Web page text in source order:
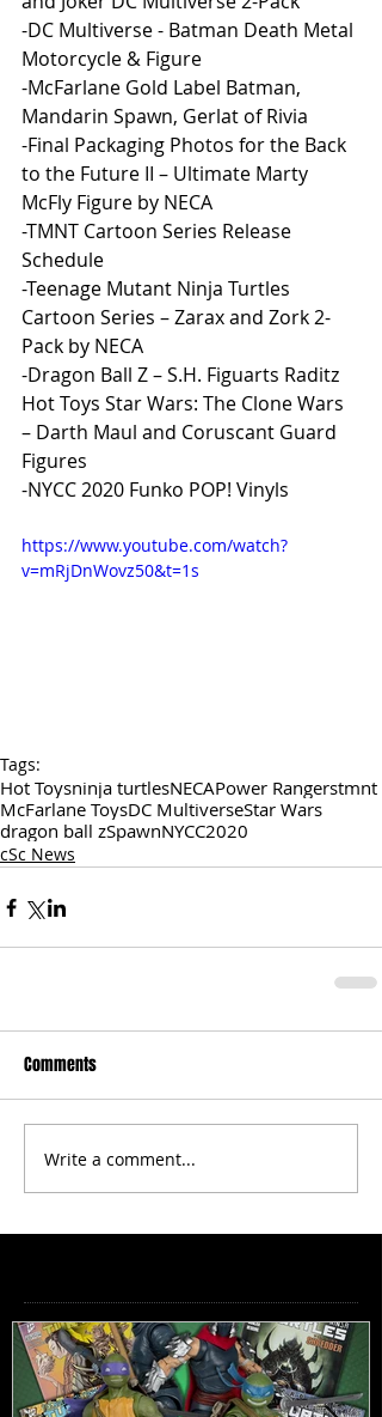
-DC Multiverse - Batman Death Metal
Motorcycle & Figure
-McFarlane Gold Label Batman,
Mandarin Spawn, Gerlat of Rivia
-Final Packaging Photos for the Back
to the Future II – Ultimate Marty
McFly Figure by NECA
-TMNT Cartoon Series Release
Schedule
-Teenage Mutant Ninja Turtles
Cartoon Series – Zarax and Zork 2-
Pack by NECA
-Dragon Ball Z – S.H. Figuarts Raditz
Hot Toys Star Wars: The Clone Wars
– Darth Maul and Coruscant Guard
Figures
-NYCC 2020 Funko POP! Vinyls
https://www.youtube.com/watch?
v=mRjDnWovz50&t=1s
Tags:
Hot Toysninja turtlesNECAPower Rangerstmnt
McFarlane ToysDC MultiverseStar Wars
dragon ball zSpawnNYCC2020
cSc News
Comments
Write a comment...